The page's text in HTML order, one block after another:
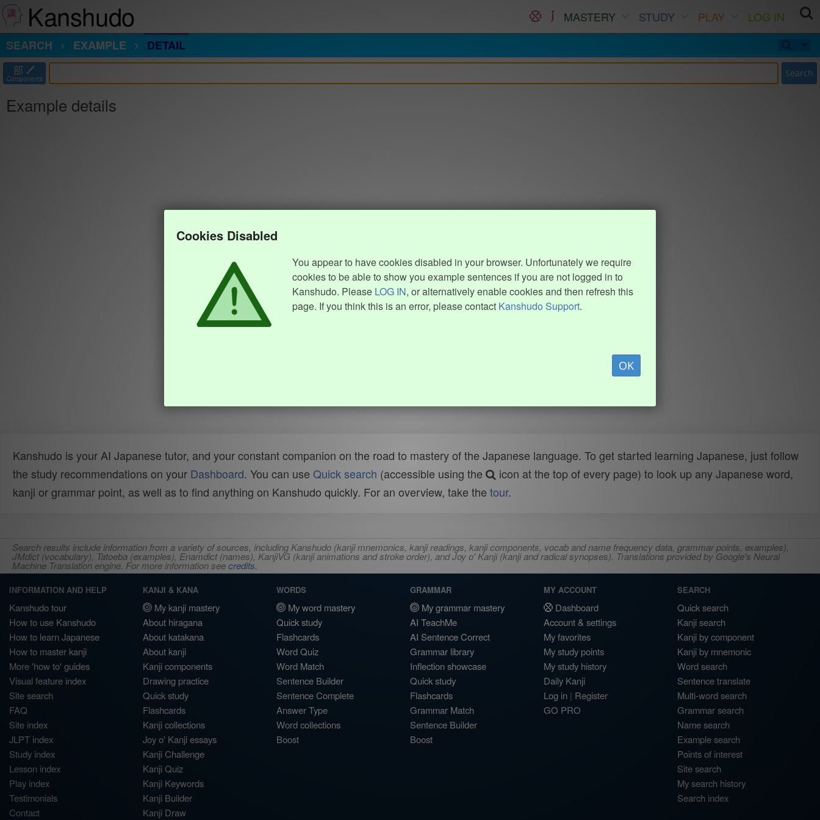
Kanshudo MASTERY STUDY PLAY
LOG IN
SEARCH
EXAMPLE DETAIL
部
Components Search
Example details
Cookies Disabled
You appear to have cookies disabled in your browser. Unfortunately we require
cookies to be able to show you example sentences if you are not logged in to
Kanshudo. Please LOG IN, or alternatively enable cookies and then refresh this
page. If you think this is an error, please contact Kanshudo Support.
OK
Kanshudo is your AI Japanese tutor, and your constant companion on the road to mastery of the Japanese language. To get started learning Japanese, just follow
the study recommendations on your Dashboard. You can use Quick search (accessible using the
icon at the top of every page) to look up any Japanese word,
kanji or grammar point, as well as to find anything on Kanshudo quickly. For an overview, take the tour.
Search results include information from a variety of sources, including Kanshudo (kanji mnemonics, kanji readings, kanji components, vocab and name frequency data, grammar points, examples),
JMdict (vocabulary), Tatoeba (examples), Enamdict (names), KanjiVG (kanji animations and stroke order), and Joy o' Kanji (kanji and radical synopses). Translations provided by Google's Neural
Machine Translation engine. For more information seecredits.
INFORMATION AND HELP
Kanshudo tour
How to use Kanshudo
How to learn Japanese
How to master kanji
More 'how to' guides
Visual feature index
Site search
FAQ
Site index
JLPT index
Study index
Lesson index
Play index
Testimonials
Contact
KANJI & KANA
My kanji mastery
About hiragana
About katakana
About kanji
Kanji components
Drawing practice
Quick study
Flashcards
Kanji collections
Joy o' Kanji essays
Kanji Challenge
Kanji Quiz
Kanji Keywords
Kanji Builder
Kanji Draw
WORDS
My word mastery
Quick study
Flashcards
Word Quiz
Word Match
Sentence Builder
Sentence Complete
Answer Type
Word collections
Boost
GRAMMAR
My grammar mastery
AI TeachMe
AI Sentence Correct
Grammar library
Inflection showcase
Quick study
Flashcards
Grammar Match
Sentence Builder
Boost
MY ACCOUNT
Dashboard
Account & settings
My favorites
My study points
My study history
Daily Kanji
Log in | Register
GO PRO
SEARCH
Quick search
Kanji search
Kanji by component
Kanji by mnemonic
Word search
Sentence translate
Multi-word search
Grammar search
Name search
Example search
Points of interest
Site search
My search history
Search index